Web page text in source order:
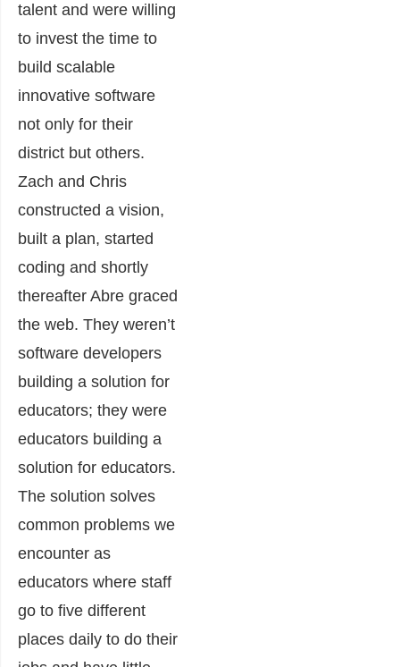
talent and were willing
to invest the time to
build scalable
innovative software
not only for their
district but others.
Zach and Chris
constructed a vision,
built a plan, started
coding and shortly
thereafter Abre graced
the web. They weren’t
software developers
building a solution for
educators; they were
educators building a
solution for educators.
The solution solves
common problems we
encounter as
educators where staff
go to five different
places daily to do their